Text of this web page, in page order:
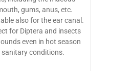
gums, anus, etc.
also for the ear canal.
for Diptera and insects
even in hot season
conditions.